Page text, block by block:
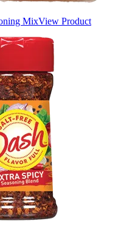
MixView Product